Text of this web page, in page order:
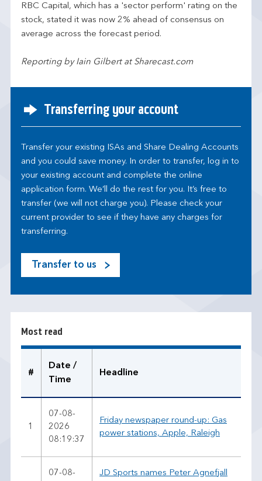
RBC Capital, which has a 'sector perform' rating on the
stock, stated it was now 2% ahead of consensus on
average across the forecast period.
Reporting by Iain Gilbert at Sharecast.com
Transferring your account
Transfer your existing ISAs and Share Dealing Accounts
and you could save money. In order to transfer, log in to
your existing account and complete the online
application form. We’ll do the rest for you. It’s free to
transfer (we will not charge you). Please check your
current provider to see if they have any charges for
transferring.
Transfer to us
Most read
s
e
a
#
Date /
Time
Headline
1
07-08-
2026
08:19:37
Friday newspaper round-up: Gas
power stations, Apple, Raleigh
07-08-
JD Sports names Peter Agnefjall